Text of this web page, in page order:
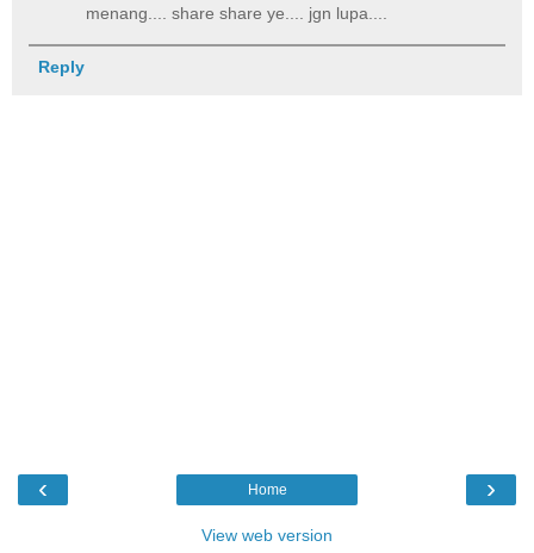
menang.... share share ye.... jgn lupa....
Reply
‹ ›
Home
View web version